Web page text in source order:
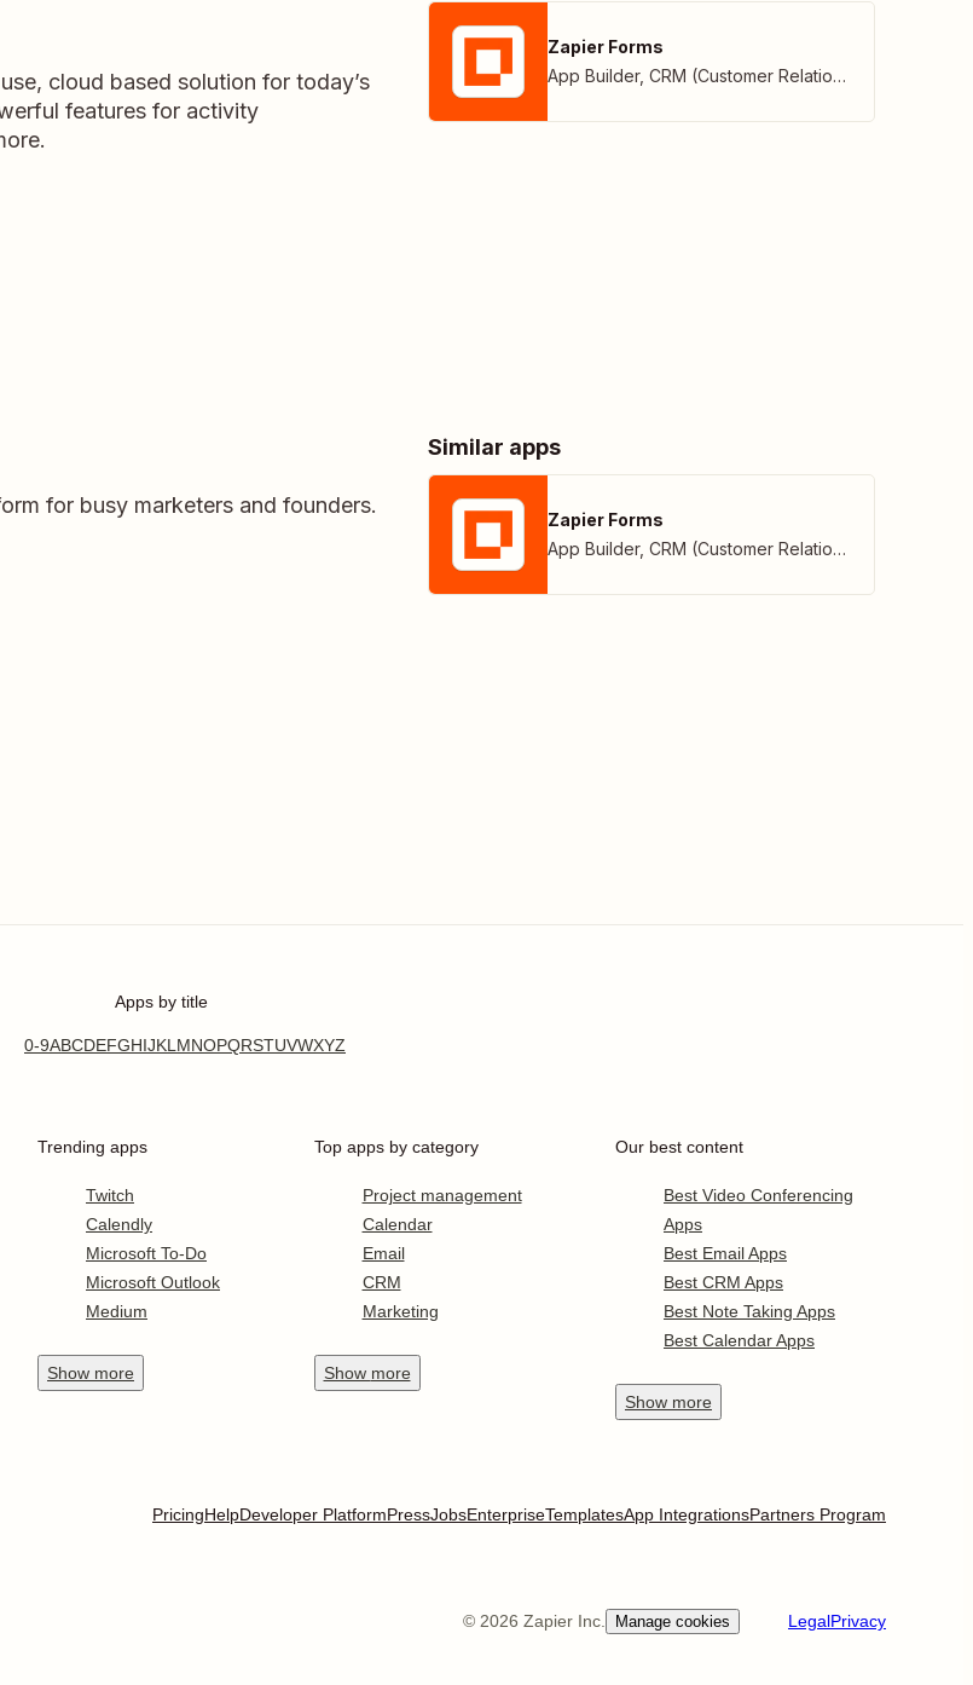
cloud based solution for today’s
features for activity
Zapier Forms
App Builder, CRM (Customer Relationship Management)
for busy marketers and founders.
Similar apps
Zapier Forms
App Builder, CRM (Customer Relationship Management)
Apps by title
0-9ABCDEFGHIJKLMNOPQRSTUVWXYZ
Trending apps
Twitch
Calendly
Microsoft To-Do
Microsoft Outlook
Medium
Show more
Top apps by category
Project management
Calendar
Email
CRM
Marketing
Show more
Our best content
Best Video Conferencing
Apps
Best Email Apps
Best CRM Apps
Best Note Taking Apps
Best Calendar Apps
Show more
PricingHelpDeveloper PlatformPressJobsEnterpriseTemplatesApp IntegrationsPartners Program
© 2026 Zapier Inc. Manage cookies LegalPrivacy